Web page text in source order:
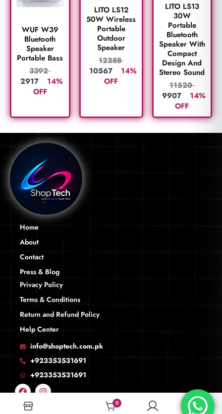
WUF W39
Bluetooth
Speaker
Portable Bass
3392
2917
14%
OFF
LITO LS12
50W Wireless
Portable
Outdoor
Speaker
12288
10567
14%
OFF
LITO LS13
30W
Portable
Bluetooth
Speaker With
Compact
Design And
Stereo Sound
11520
9907
14%
OFF
Home
About
Contact
Press & Blog
Privacy Policy
Terms & Conditions
Return and Refund Policy
Help Center
info@shoptech.com.pk
+923353531691
+923353531691
0
0